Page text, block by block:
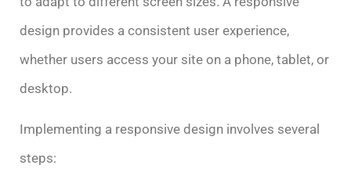
design provides a consistent user experience,
whether users access your site on a phone, tablet, or
desktop.
Implementing a responsive design involves several
steps: